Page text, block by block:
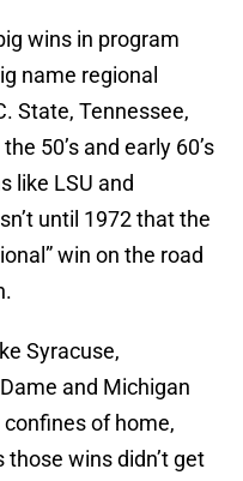
wins in program
name regional
State, Tennessee,
50’s and early 60’s
like LSU and
until 1972 that the
win on the road
Syracuse,
and Michigan
of home,
wins didn’t get